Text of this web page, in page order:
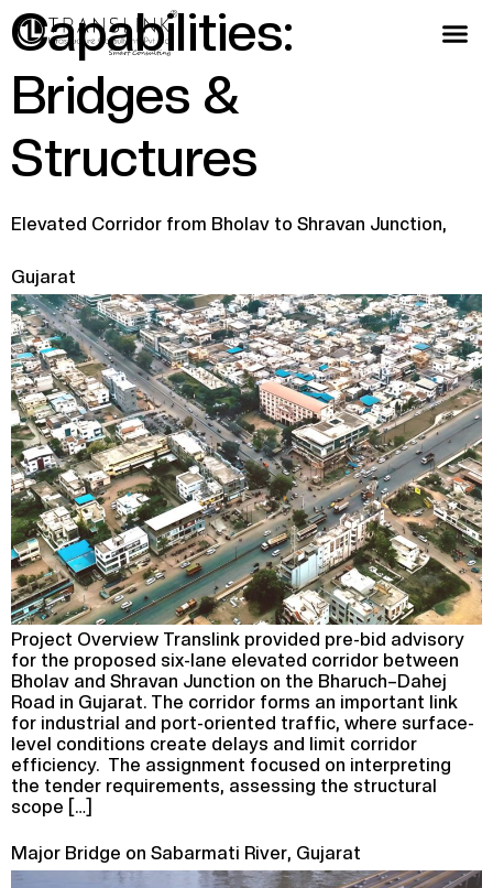
Capabilities:
Bridges &
Structures
Elevated Corridor from Bholav to Shravan Junction,
Gujarat
Project Overview Translink provided pre-bid advisory
for the proposed six-lane elevated corridor between
Bholav and Shravan Junction on the Bharuch–Dahej
Road in Gujarat. The corridor forms an important link
for industrial and port-oriented traffic, where surface-
level conditions create delays and limit corridor
efficiency. The assignment focused on interpreting
the tender requirements, assessing the structural
scope […]
Major Bridge on Sabarmati River, Gujarat